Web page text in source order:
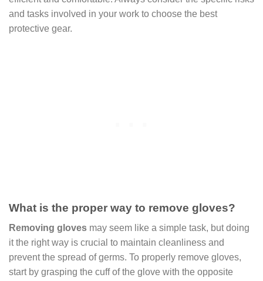
and tasks involved in your work to choose the best
protective gear.
What is the proper way to remove gloves?
Removing gloves may seem like a simple task, but doing
it the right way is crucial to maintain cleanliness and
prevent the spread of germs. To properly remove gloves,
start by grasping the cuff of the glove with the opposite